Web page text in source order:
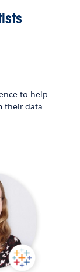
to help
their data